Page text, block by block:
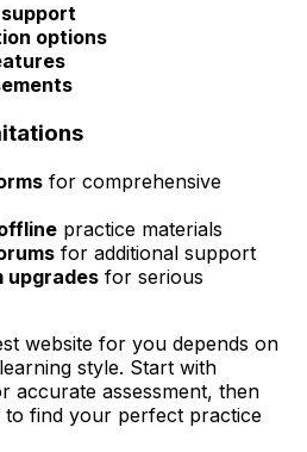
options
for comprehensive
practice materials
for additional support
upgrades for serious
website for you depends on
style. Start with
accurate assessment, then
find your perfect practice